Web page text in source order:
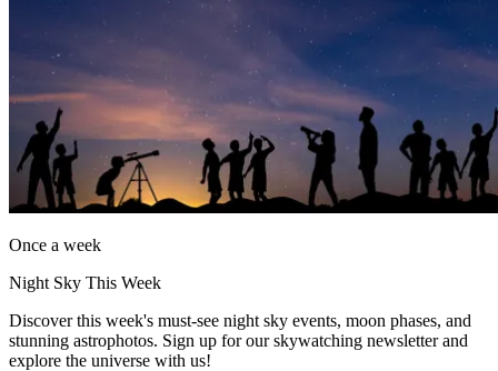
Once a week
Night Sky This Week
Discover this week's must-see night sky events, moon phases, and
stunning astrophotos. Sign up for our skywatching newsletter and
explore the universe with us!